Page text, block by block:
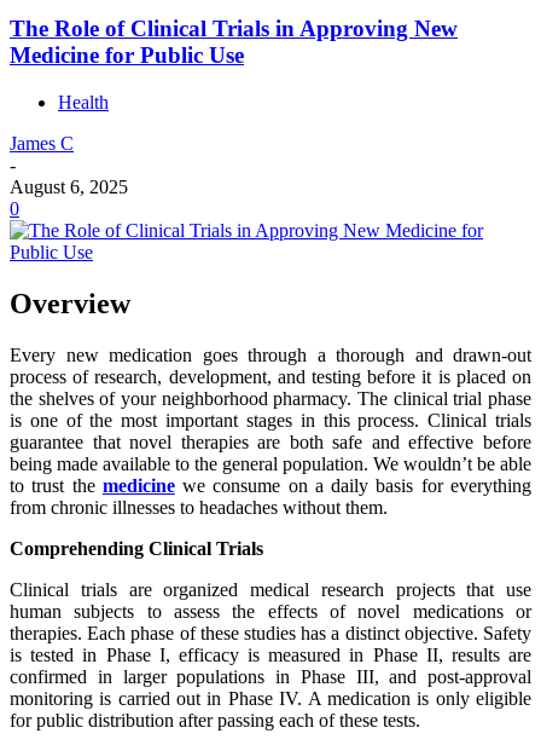
The Role of Clinical Trials in Approving New
Medicine for Public Use
Health
James C
-
August 6, 2025
0
Overview
Every new medication goes through a thorough and drawn-out
process of research, development, and testing before it is placed on
the shelves of your neighborhood pharmacy. The clinical trial phase
is one of the most important stages in this process. Clinical trials
guarantee that novel therapies are both safe and effective before
being made available to the general population. We wouldn’t be able
to trust the medicinewe consume on a daily basis for everything
from chronic illnesses to headaches without them.
Comprehending Clinical Trials
Clinical trials are organized medical research projects that use
human subjects to assess the effects of novel medications or
therapies. Each phase of these studies has a distinct objective. Safety
is tested in Phase I, efficacy is measured in Phase II, results are
confirmed in larger populations in Phase III, and post-approval
monitoring is carried out in Phase IV. A medication is only eligible
for public distribution after passing each of these tests.